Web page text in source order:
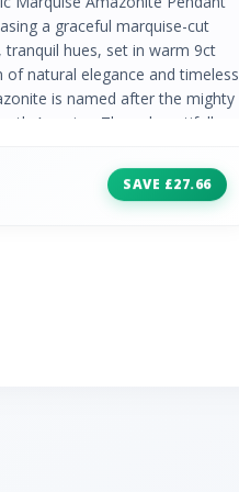
a graceful marquise-cut
hues, set in warm 9ct
natural elegance and timeless
is named after the mighty
America. These beautifully
Collection Discover
of timeless designs set with
1 x Amazonite - 1ct -
- Peru
SAVE £27.66